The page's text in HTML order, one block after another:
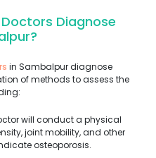
Diagnose
in Sambalpur diagnose
of methods to assess the
will conduct a physical
joint mobility, and other
osteoporosis.